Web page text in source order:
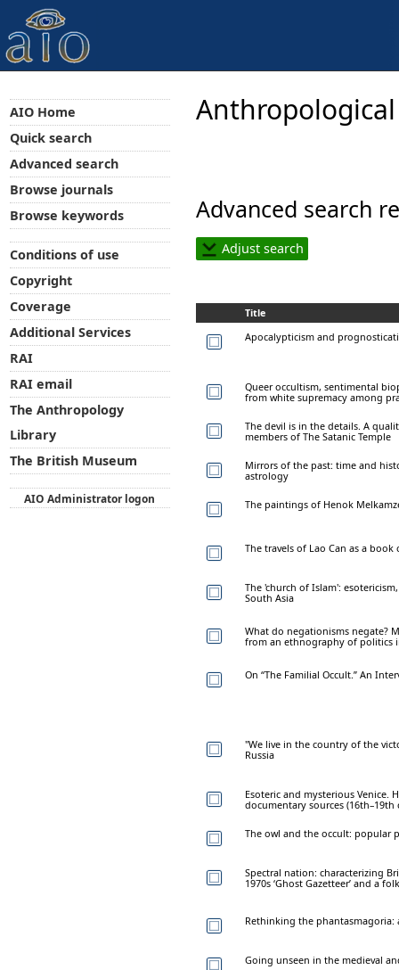
Advanced search
Adjust search
Title
Apocalypticism and
Queer occultism, sentimental
from white supremacy among
The devil is in the details. A
members of The Satanic Temple
Mirrors of the past: time and
astrology
The paintings of Henok
The travels of Lao Can as a
The 'church of Islam':
South Asia
What do negationisms negate?
from an ethnography of politics
On “The Familial Occult.” An
"We live in the country of the
Russia
Esoteric and mysterious Venice.
documentary sources (16th–19th
The owl and the occult: popular
Spectral nation: characterizing
1970s ‘Ghost Gazetteer’ and a
Rethinking the phantasmagoria:
Going unseen in the medieval
AIO Home
Quick search
Advanced search
Browse journals
Browse keywords
Conditions of use
Copyright
Coverage
Additional Services
RAI
RAI email
The Anthropology
Library
The British Museum
AIO Administrator logon